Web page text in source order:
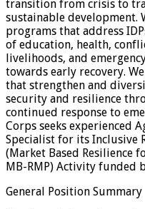
transition from crisis to
sustainable development.
programs that address
of education, health,
livelihoods, and
towards early recovery.
that strengthen and
security and resilience
continued response to
Corps seeks experienced
Specialist for its Inclusive
(Market Based Resilience
MB-RMP) Activity funded
General Position Summary